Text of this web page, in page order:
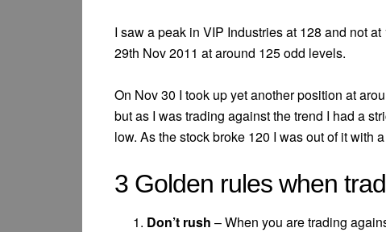
I saw a peak in VIP Industries at 128 and not
29th Nov 2011 at around 125 odd levels.
On Nov 30 I took up yet another position at
but as I was trading against the trend I had a
low. As the stock broke 120 I was out of it with
3 Golden rules when
Don’t rush – When you are trading